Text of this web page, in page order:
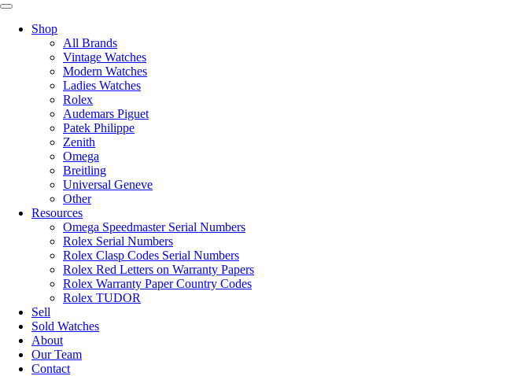
Shop
All Brands
Vintage Watches
Modern Watches
Ladies Watches
Rolex
Audemars Piguet
Patek Philippe
Zenith
Omega
Breitling
Universal Geneve
Other
Resources
Omega Speedmaster Serial Numbers
Rolex Serial Numbers
Rolex Clasp Codes Serial Numbers
Rolex Red Letters on Warranty Papers
Rolex Warranty Paper Country Codes
Rolex TUDOR
Sell
Sold Watches
About
Our Team
Contact